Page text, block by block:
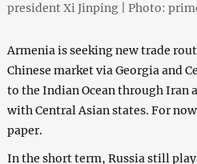
president Xi Jinping | Photo:
Armenia is seeking new trade
Chinese market via Georgia and
to the Indian Ocean through Iran
with Central Asian states. For
paper.
In the short term, Russia still